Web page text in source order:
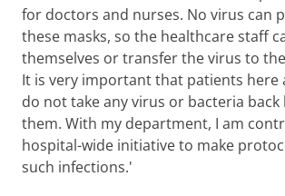
for doctors and nurses. No virus can
these masks, so the healthcare staff
themselves or transfer the virus to
It is very important that patients here
do not take any virus or bacteria back
them. With my department, I am
hospital-wide initiative to make
such infections.'